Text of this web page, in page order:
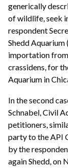
generically
of wildlife, seek
respondent
Shedd
importation from
crassidens, for
Aquarium in
In the second
Schnabel, Civil
petitioners,
party to the API
by the
again Shedd, on